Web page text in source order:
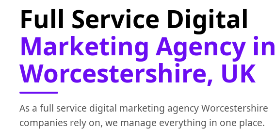
Full Service Digital
Marketing Agency in
Worcestershire, UK
As a full service digital marketing agency Worcestershire
companies rely on, we manage everything in one place.